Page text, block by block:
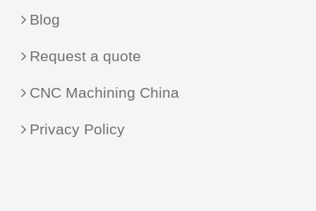
Blog
Request a quote
CNC Machining China
Privacy Policy